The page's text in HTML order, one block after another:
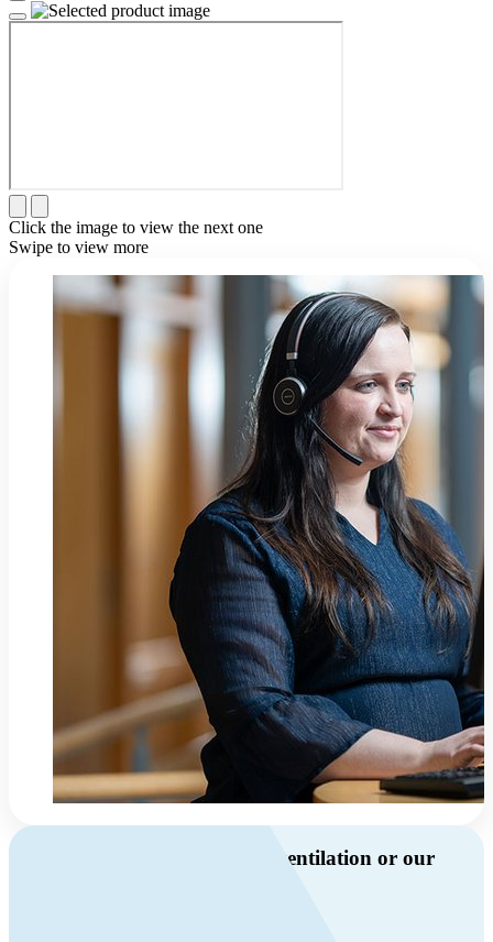
Click the image to view the next one
Swipe to view more
Do you have questions about ventilation or our